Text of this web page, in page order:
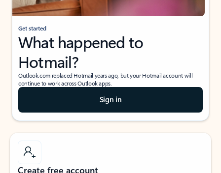
Get started
What happened to
Hotmail?
Outlook.com replaced Hotmail years ago, but your Hotmail account will
continue to work across Outlook apps.
Sign in
Create free account